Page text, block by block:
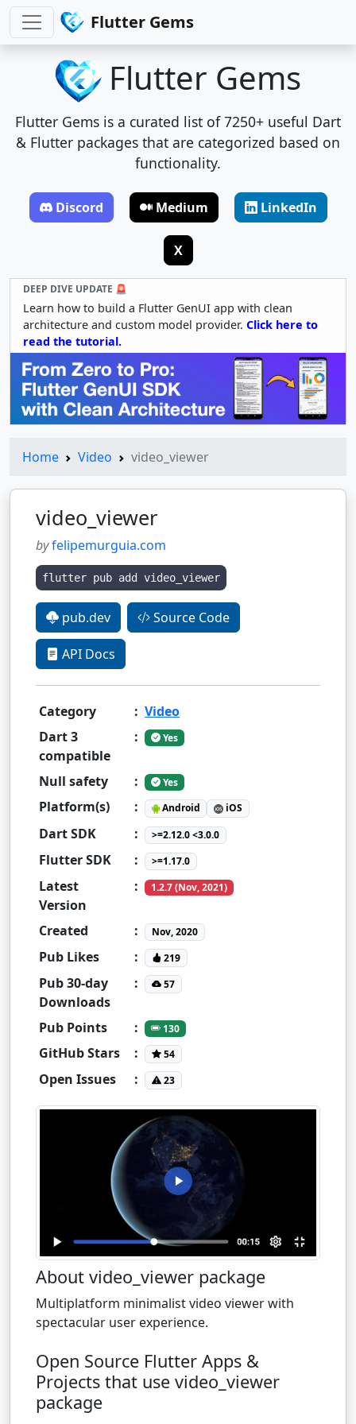
Flutter Gems
Flutter Gems
Flutter Gems is a curated list of 7250+ useful Dart
& Flutter packages that are categorized based on
functionality.
Discord Medium LinkedIn
X
DEEP DIVE UPDATE 🚨
Learn how to build a Flutter GenUI app with clean
architecture and custom model provider. Click here to
read the tutorial.
Home Video video_viewer
video_viewer
byfelipemurguia.com
flutter pub add video_viewer
pub.dev Source Code
API Docs
Category : Video
Dart 3
compatible
: Yes
Null safety : Yes
Platform(s) : Android iOS
Dart SDK : >=2.12.0 <3.0.0
Flutter SDK : >=1.17.0
Latest
Version
: 1.2.7 (Nov, 2021)
Created : Nov, 2020
Pub Likes : 219
Pub 30-day
Downloads
: 57
Pub Points : 130
GitHub Stars : 54
Open Issues : 23
About video_viewer package
Multiplatform minimalist video viewer with
spectacular user experience.
Open Source Flutter Apps &
Projects that use video_viewer
package